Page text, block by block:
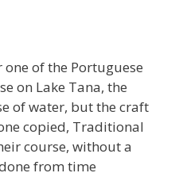
of the Portuguese
on Lake Tana, the
of water, but the craft
copied, Traditional
course, without a
from time